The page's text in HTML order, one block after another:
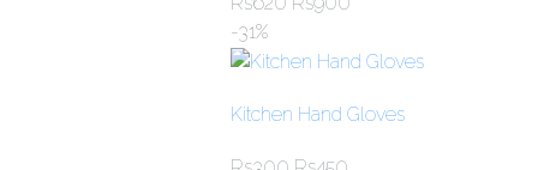
-31%
Kitchen Hand Gloves